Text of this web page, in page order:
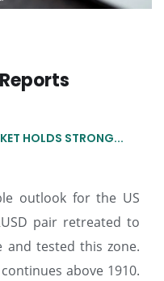
HOLDS STRONG...
outlook for the US
pair retreated to
and tested this zone.
above 1910.